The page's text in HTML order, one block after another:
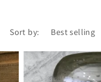
Sort by: